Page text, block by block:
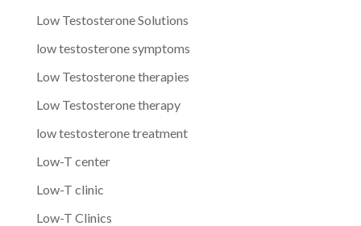
Low Testosterone Solutions
low testosterone symptoms
Low Testosterone therapies
Low Testosterone therapy
low testosterone treatment
Low-T center
Low-T clinic
Low-T Clinics